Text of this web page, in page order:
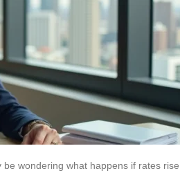
wondering what happens if rates rise